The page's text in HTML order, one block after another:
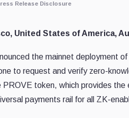
Release Disclosure
United States of America,
the mainnet deployment
to request and verify zero-
token, which provides the
payments rail for all ZK-